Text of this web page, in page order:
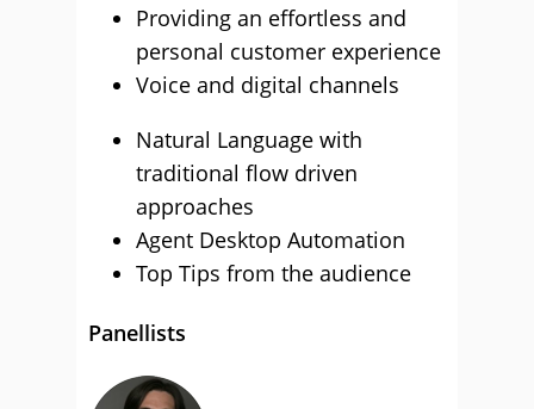
Providing an effortless and
personal customer experience
Voice and digital channels
Natural Language with
traditional flow driven
approaches
Agent Desktop Automation
Top Tips from the audience
Panellists